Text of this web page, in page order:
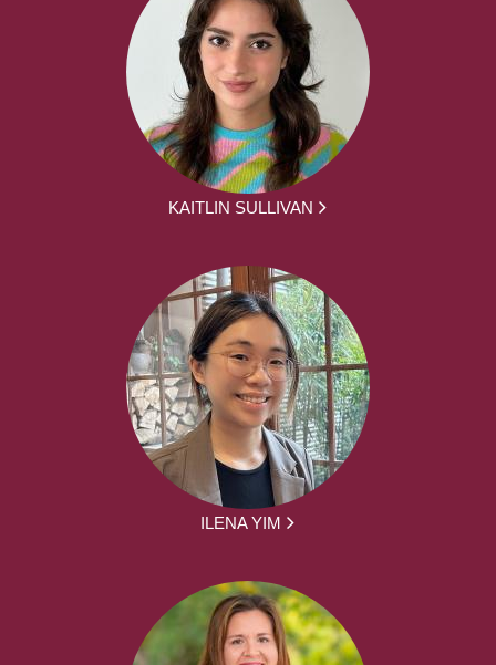
KAITLIN SULLIVAN
ILENA YIM